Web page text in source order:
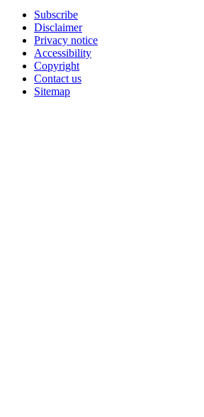
Subscribe
Disclaimer
Privacy notice
Accessibility
Copyright
Contact us
Sitemap